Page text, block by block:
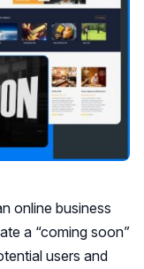
online business
a “coming soon”
users and